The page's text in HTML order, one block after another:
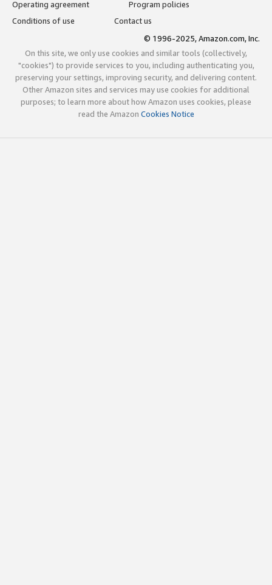
Operating agreement
Program policies
Conditions of use
Contact us
© 1996-2025, Amazon.com, Inc.
On this site, we only use cookies and similar tools (collectively,
"cookies") to provide services to you, including authenticating you,
preserving your settings, improving security, and delivering content.
Other Amazon sites and services may use cookies for additional
purposes; to learn more about how Amazon uses cookies, please
read the Amazon Cookies Notice